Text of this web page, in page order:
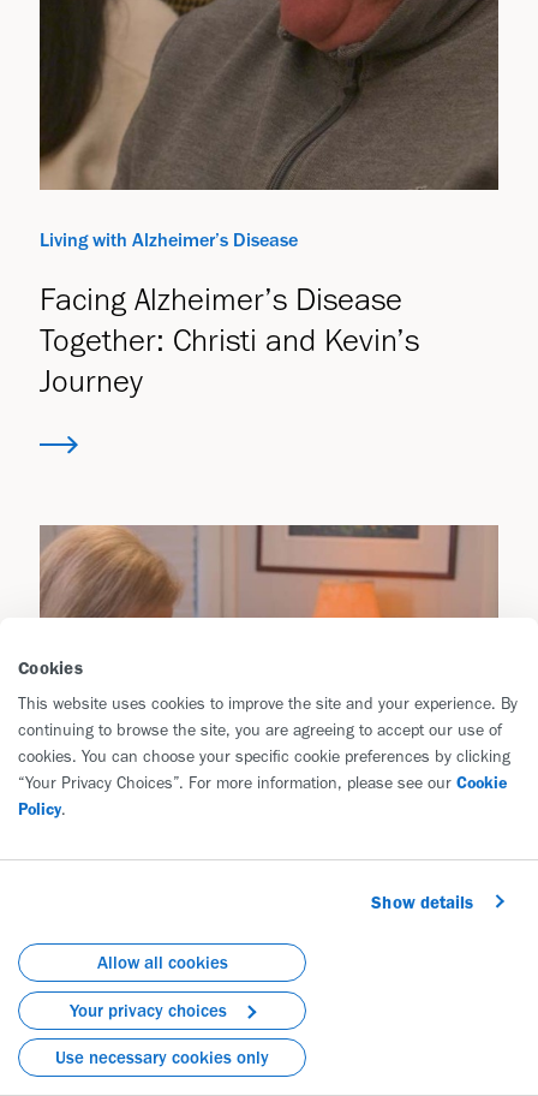
Cookies
This website uses cookies to improve the site and your experience. By
continuing to browse the site, you are agreeing to accept our use of
cookies. You can choose your specific cookie preferences by clicking
“Your Privacy Choices”. For more information, please see our Cookie
Policy.
Show details
Allow all cookies
Your privacy choices
Use necessary cookies only
Facing Alzheimer’s Disease
Together: Christi and Kevin’s
Journey
Living with Alzheimer’s Disease